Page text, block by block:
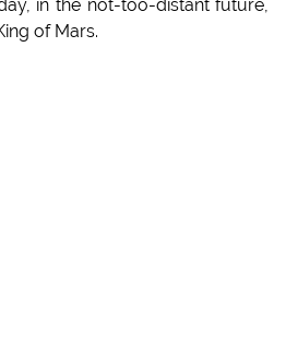
in the not-too-distant future,
of Mars.